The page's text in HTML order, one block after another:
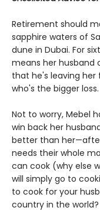
Retirement should
sapphire waters of
dune in Dubai. For
means her husband
that he's leaving her
who's the bigger loss.
Not to worry, Mebel
win back her
better than
needs their whole
can cook (why else
will simply go to
to cook for your
country in the world?